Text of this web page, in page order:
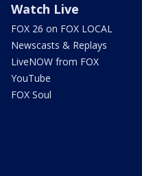
Watch Live
FOX 26 on FOX LOCAL
Newscasts & Replays
LiveNOW from FOX
YouTube
FOX Soul